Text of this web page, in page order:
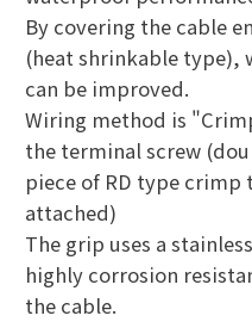
By covering the cable
(heat shrinkable type),
can be improved.
Wiring method is
the terminal screw
piece of RD type crimp
attached)
The grip uses a
highly corrosion
the cable.